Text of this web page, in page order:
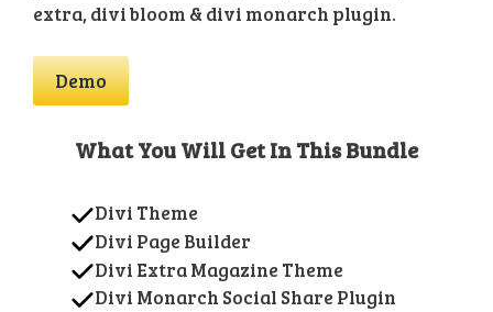
extra, divi bloom & divi monarch plugin.
Demo
What You Will Get In This Bundle
Divi Theme
Divi Page Builder
Divi Extra Magazine Theme
Divi Monarch Social Share Plugin